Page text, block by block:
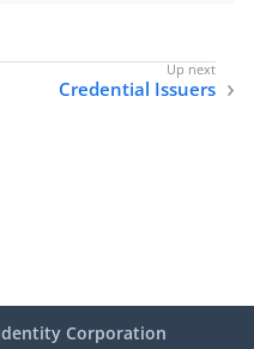
Credential Issuers
Corporation